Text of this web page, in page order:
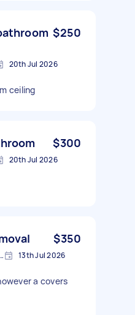
$250
20th Jul 2026
ceiling
$300
20th Jul 2026
$350
Australia 13th Jul 2026
a covers